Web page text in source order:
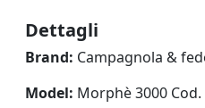
Dettagli
Brand: Campagnola &
Model: Morphè 3000 Cod.